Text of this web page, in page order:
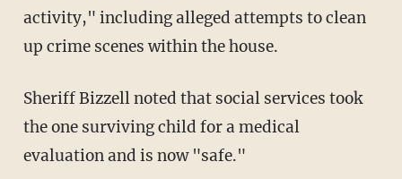
activity," including alleged attempts to clean
up crime scenes within the house.
Sheriff Bizzell noted that social services took
the one surviving child for a medical
evaluation and is now "safe."